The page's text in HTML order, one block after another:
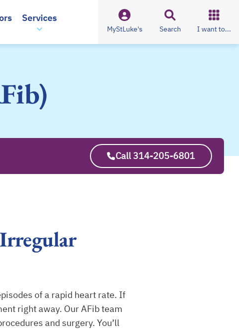
Services
MyStLuke's Search I want to...
Call 314-205-6801
of a rapid heart rate. If
right away. Our AFib team
and surgery. You’ll